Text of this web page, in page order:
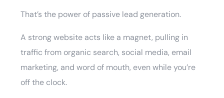
That’s the power of passive lead generation.
A strong website acts like a magnet, pulling in
traffic from organic search, social media, email
marketing, and word of mouth, even while you’re
off the clock.